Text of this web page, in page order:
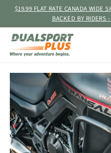
content
$19.99 FLAT RATE CANADA WIDE
BACKED BY RIDERS